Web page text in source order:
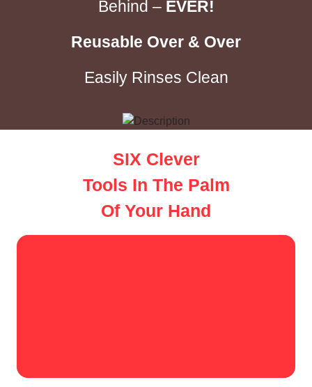
Behind – EVER!
Reusable Over & Over
Easily Rinses Clean
SIX Clever
Tools In The Palm
Of Your Hand